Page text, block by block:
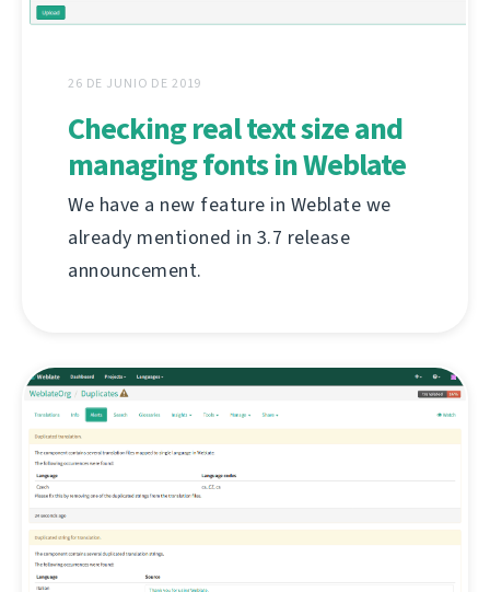
26 DE JUNIO DE 2019
Checking real text size and
managing fonts in Weblate
We have a new feature in Weblate we
already mentioned in 3.7 release
announcement.